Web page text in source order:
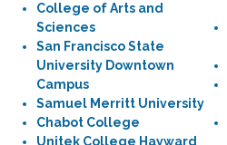
College of Arts and
Sciences
San Francisco State
University Downtown
Campus
Samuel Merritt University
Chabot College
Unitek College Hayward